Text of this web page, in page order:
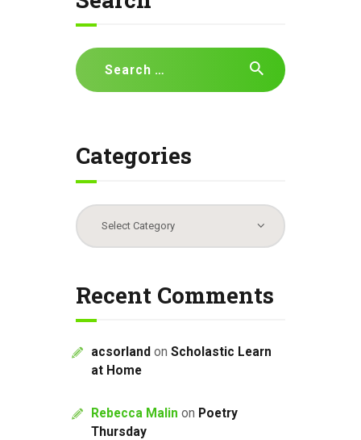
g
i
Search
for:
Categories
Categories
Recent Comments
acsorland on Scholastic Learn
at Home
Rebecca Malin on Poetry
Thursday